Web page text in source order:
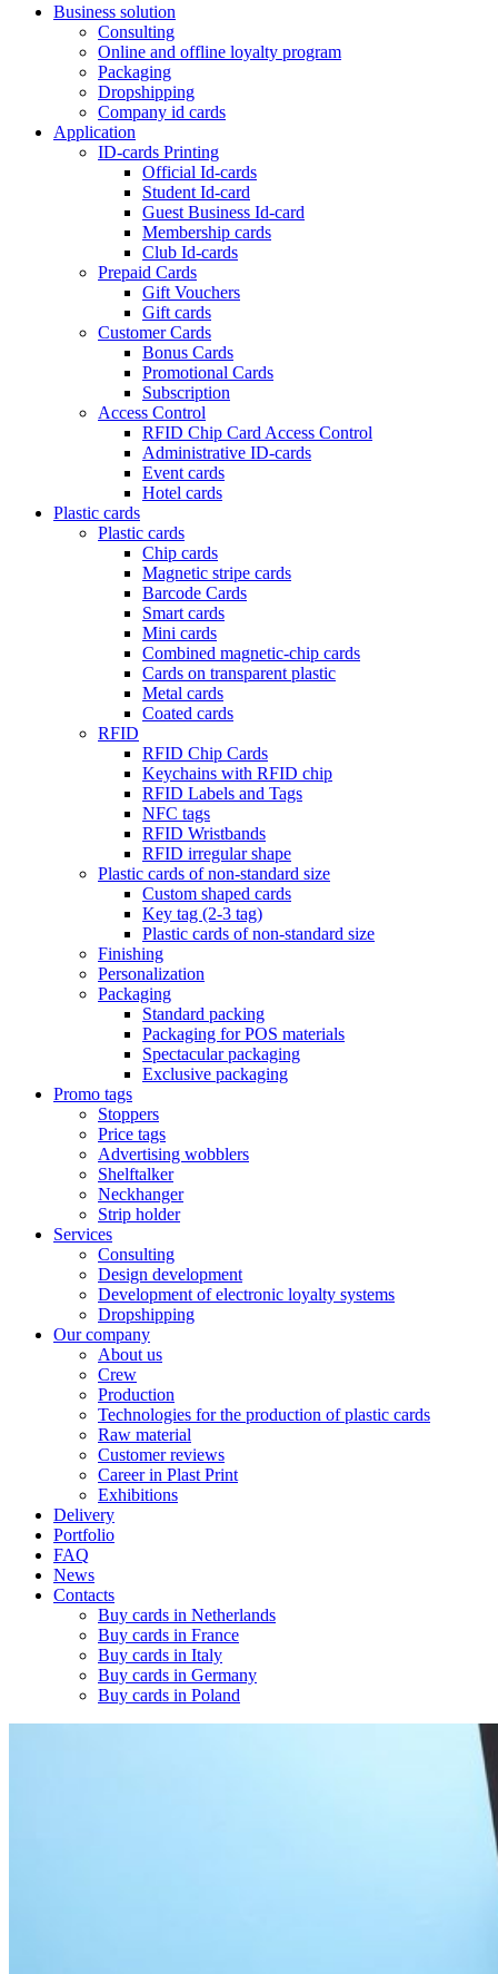
Business solution
Consulting
Online and offline loyalty program
Packaging
Dropshipping
Company id cards
Application
ID-cards Printing
Official Id-cards
Student Id-card
Guest Business Id-card
Membership cards
Club Id-cards
Prepaid Cards
Gift Vouchers
Gift cards
Customer Cards
Bonus Cards
Promotional Cards
Subscription
Access Control
RFID Chip Card Access Control
Administrative ID-cards
Event cards
Hotel cards
Plastic cards
Plastic cards
Chip cards
Magnetic stripe cards
Barcode Cards
Smart cards
Mini cards
Combined magnetic-chip cards
Cards on transparent plastic
Metal cards
Coated cards
RFID
RFID Chip Cards
Keychains with RFID chip
RFID Labels and Tags
NFC tags
RFID Wristbands
RFID irregular shape
Plastic cards of non-standard size
Custom shaped cards
Key tag (2-3 tag)
Plastic cards of non-standard size
Finishing
Personalization
Packaging
Standard packing
Packaging for POS materials
Spectacular packaging
Exclusive packaging
Promo tags
Stoppers
Price tags
Advertising wobblers
Shelftalker
Neckhanger
Strip holder
Services
Consulting
Design development
Development of electronic loyalty systems
Dropshipping
Our company
About us
Crew
Production
Technologies for the production of plastic cards
Raw material
Customer reviews
Career in Plast Print
Exhibitions
Delivery
Portfolio
FAQ
News
Contacts
Buy cards in Netherlands
Buy cards in France
Buy cards in Italy
Buy cards in Germany
Buy cards in Poland